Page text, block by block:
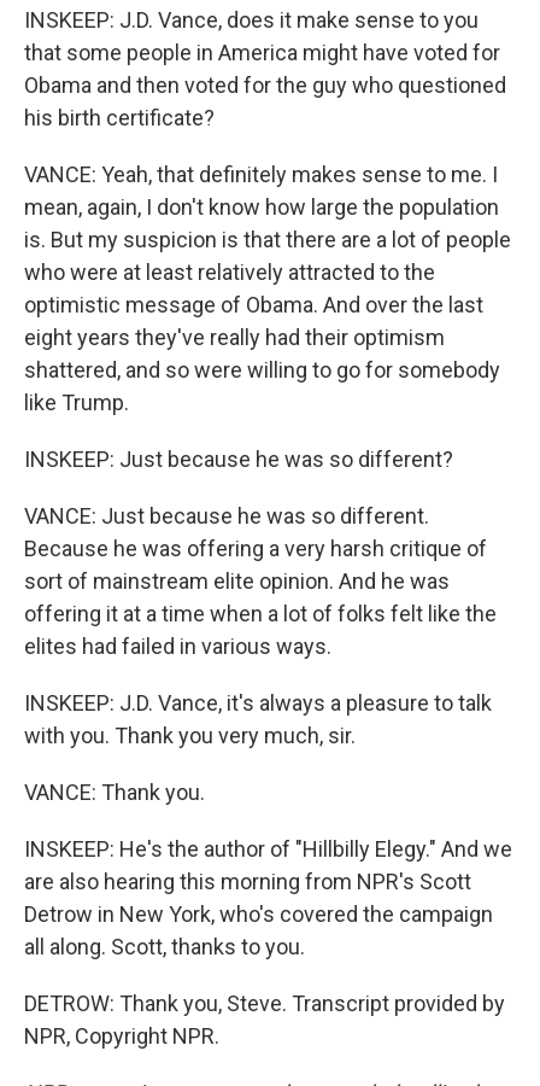
INSKEEP: J.D. Vance, does it make sense to you
that some people in America might have voted for
Obama and then voted for the guy who questioned
his birth certificate?
VANCE: Yeah, that definitely makes sense to me. I
mean, again, I don't know how large the population
is. But my suspicion is that there are a lot of people
who were at least relatively attracted to the
optimistic message of Obama. And over the last
eight years they've really had their optimism
shattered, and so were willing to go for somebody
like Trump.
INSKEEP: Just because he was so different?
VANCE: Just because he was so different.
Because he was offering a very harsh critique of
sort of mainstream elite opinion. And he was
offering it at a time when a lot of folks felt like the
elites had failed in various ways.
INSKEEP: J.D. Vance, it's always a pleasure to talk
with you. Thank you very much, sir.
VANCE: Thank you.
INSKEEP: He's the author of "Hillbilly Elegy." And we
are also hearing this morning from NPR's Scott
Detrow in New York, who's covered the campaign
all along. Scott, thanks to you.
DETROW: Thank you, Steve. Transcript provided by
NPR, Copyright NPR.